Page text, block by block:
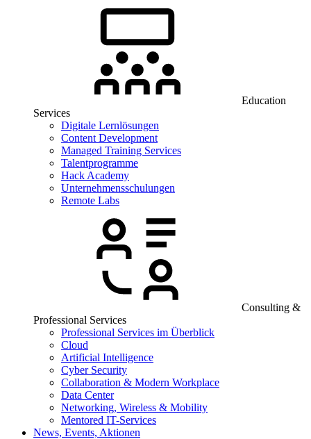
Education
Services
Digitale Lernlösungen
Content Development
Managed Training Services
Talentprogramme
Hack Academy
Unternehmensschulungen
Remote Labs
Consulting &
Professional Services
Professional Services im Überblick
Cloud
Artificial Intelligence
Cyber Security
Collaboration & Modern Workplace
Data Center
Networking, Wireless & Mobility
Mentored IT-Services
News, Events, Aktionen